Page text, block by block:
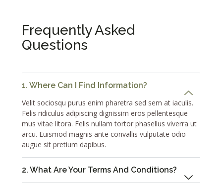
Frequently Asked
Questions
1. Where Can I Find Information?
Velit sociosqu purus enim pharetra sed sem at iaculis.
Felis ridiculus adipiscing dignissim eros pellentesque
mus vitae litora. Felis nullam tortor phasellus viverra ut
arcu. Euismod magnis ante convallis vulputate odio
augue sit pretium dapibus.
2. What Are Your Terms And Conditions?